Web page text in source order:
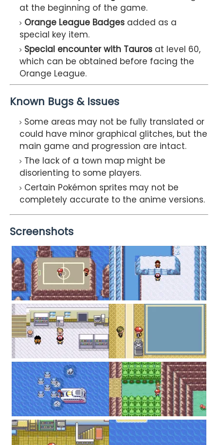
at the beginning of the game.
Orange League Badges added as a
special key item.
Special encounter with Tauros at level 60,
which can be obtained before facing the
Orange League.
Known Bugs & Issues
Some areas may not be fully translated or
could have minor graphical glitches, but the
main game and progression are intact.
The lack of a town map might be
disorienting to some players.
Certain Pokémon sprites may not be
completely accurate to the anime versions.
Screenshots